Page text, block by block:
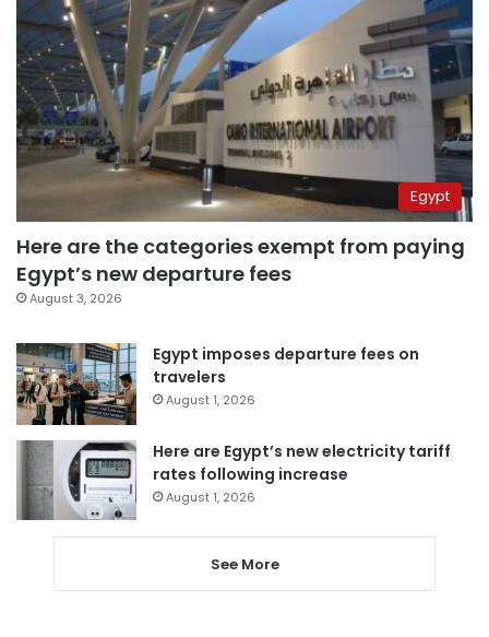
Egypt
Here are the categories exempt from paying
Egypt’s new departure fees
August 3, 2026
Egypt imposes departure fees on
travelers
August 1, 2026
Here are Egypt’s new electricity tariff
rates following increase
August 1, 2026
See More